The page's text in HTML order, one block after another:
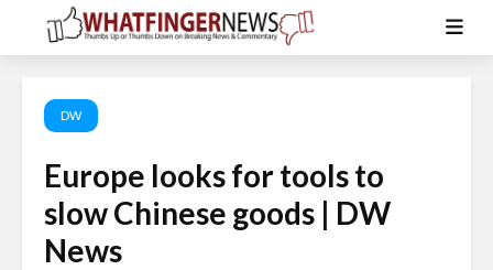
DW
Europe looks for tools to
slow Chinese goods | DW
News